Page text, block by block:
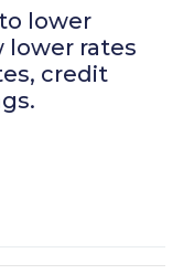
lower
lower rates
credit